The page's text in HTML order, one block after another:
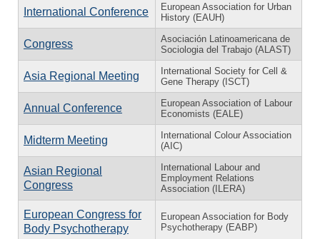
International Conference
European Association for Urban
History (EAUH)
Congress
Asociación Latinoamericana de
Sociologia del Trabajo (ALAST)
Asia Regional Meeting
International Society for Cell &
Gene Therapy (ISCT)
Annual Conference
European Association of Labour
Economists (EALE)
Midterm Meeting
International Colour Association
(AIC)
Asian Regional
Congress
International Labour and
Employment Relations
Association (ILERA)
European Congress for
Body Psychotherapy
European Association for Body
Psychotherapy (EABP)